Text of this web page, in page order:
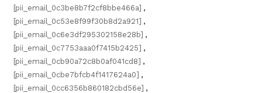
[pii_email_0c3be8b7f2cf8bbe466a] ,
[pii_email_0c53e8f99f30b8d2a921] ,
[pii_email_0c6e3df295302158e28b] ,
[pii_email_0c7753aaa0f7415b2425] ,
[pii_email_0cb90a72c8b0af041cd8] ,
[pii_email_0cbe7bfcb4f1417624a0] ,
[pii_email_0cc6356b860182cbd56e] ,